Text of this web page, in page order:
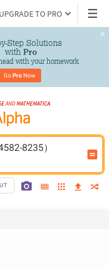
UPGRADE TO PRO
Step Solutions
with Pro
with your homework
Go Pro Now
8235）